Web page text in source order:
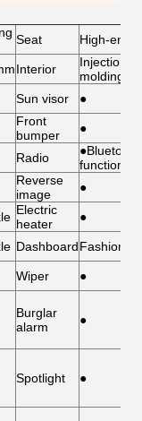
Seat
High-end
Interior
Injection
molding
Sun visor
●
Front
bumper
●
Radio
●Bluetooth
function
Reverse
image
●
Electric
heater
●
DashboardFashion/
Wiper
●
Burglar
alarm
●
Spotlight ●